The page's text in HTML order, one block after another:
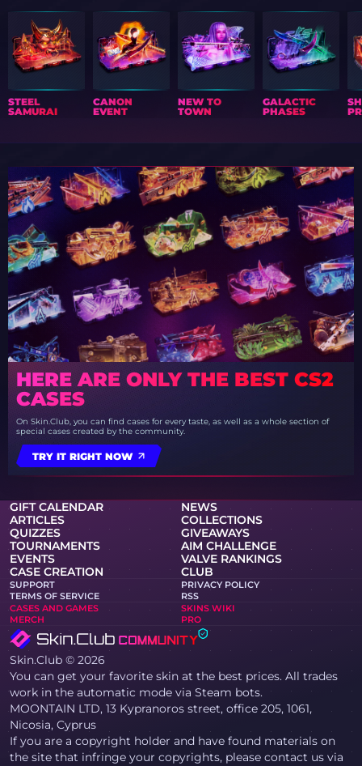
STEEL
SAMURAI
CANON
EVENT
NEW TO
TOWN
GALACTIC
PHASES
HERE ARE ONLY THE BEST CS2
CASES
On Skin.Club, you can find cases for every taste, as well as a whole section of
special cases created by the community.
TRY IT RIGHT NOW
GIFT CALENDAR
NEWS
ARTICLES
COLLECTIONS
QUIZZES
GIVEAWAYS
TOURNAMENTS
AIM CHALLENGE
EVENTS
VALVE RANKINGS
CASE CREATION
CLUB
SUPPORT
PRIVACY POLICY
TERMS OF SERVICE
RSS
CASES AND GAMES
SKINS WIKI
MERCH
PRO
Skin.Club © 2026
You can get your favorite skin at the best prices. All trades
work in the automatic mode via Steam bots.
MOONTAIN LTD, 13 Kypranoros street, office 205, 1061,
Nicosia, Cyprus
If you are a copyright holder and have found materials on
the site that infringe your copyrights, please contact us via